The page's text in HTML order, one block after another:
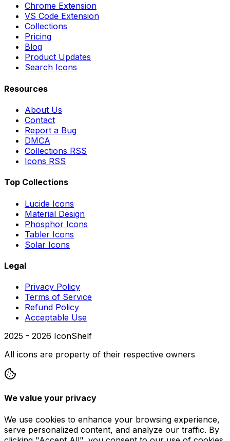
Chrome Extension
VS Code Extension
Collections
Pricing
Blog
Product Updates
Search Icons
Resources
About Us
Contact
Report a Bug
DMCA
Collections RSS
Icons RSS
Top Collections
Lucide Icons
Material Design
Phosphor Icons
Tabler Icons
Solar Icons
Legal
Privacy Policy
Terms of Service
Refund Policy
Acceptable Use
2025 - 2026 IconShelf
All icons are property of their respective owners
We value your privacy
We use cookies to enhance your browsing experience,
serve personalized content, and analyze our traffic. By